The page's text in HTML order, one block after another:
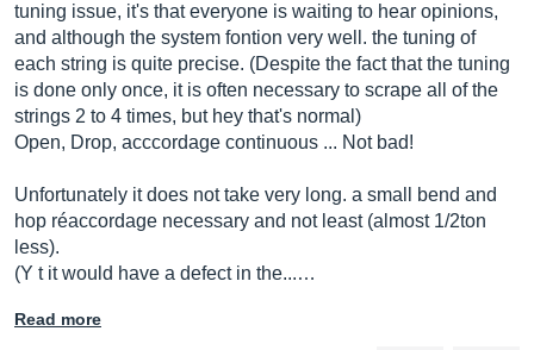
tuning issue, it's that everyone is waiting to hear opinions,
and although the system fontion very well. the tuning of
each string is quite precise. (Despite the fact that the tuning
is done only once, it is often necessary to scrape all of the
strings 2 to 4 times, but hey that's normal)
Open, Drop, acccordage continuous ... Not bad!
Unfortunately it does not take very long. a small bend and
hop réaccordage necessary and not least (almost 1/2ton
less).
(Y t it would have a defect in the...…
Read more